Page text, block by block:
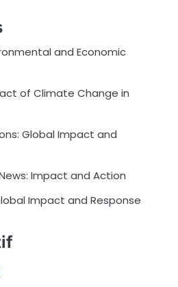
and Economic
of Climate Change in
Global Impact and
Impact and Action
Impact and Response